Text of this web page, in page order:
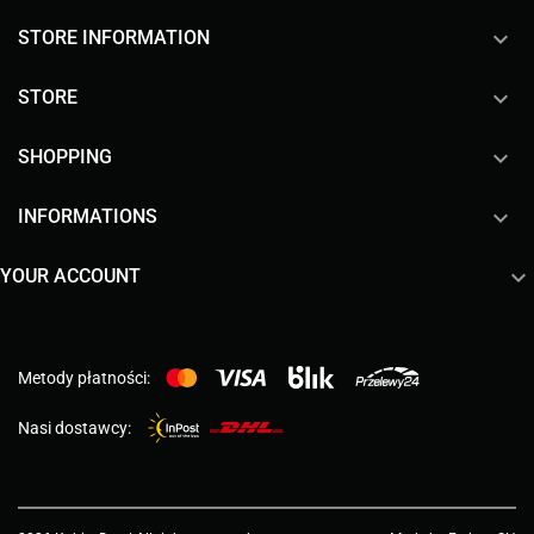
STORE INFORMATION keyboard_arrow_down
STORE 
SHOPPING 
INFORMATIONS 
YOUR ACCOUNT 
Metody płatności:
Nasi dostawcy: